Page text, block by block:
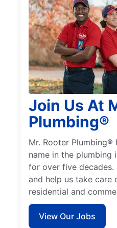
Join Us At
Plumbing®
Mr. Rooter Plumbing®
name in the plumbing
for over five
and help us take care
residential and
View Our Jobs